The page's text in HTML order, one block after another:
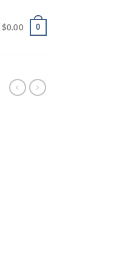
$0.00 0